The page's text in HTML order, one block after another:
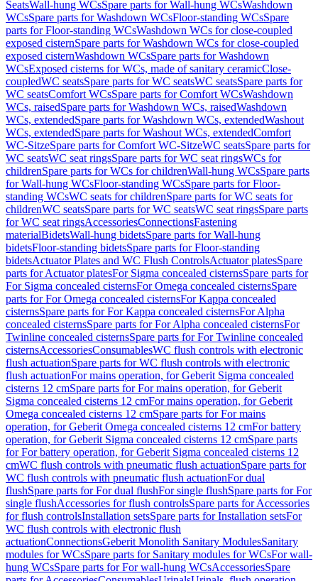
SeatsWall-hung WCsSpare parts for Wall-hung WCsWashdown
WCsSpare parts for Washdown WCsFloor-standing WCsSpare
parts for Floor-standing WCsWashdown WCs for close-coupled
exposed cisternSpare parts for Washdown WCs for close-coupled
exposed cisternWashdown WCsSpare parts for Washdown
WCsExposed cisterns for WCs, made of sanitary ceramicClose-
coupledWC seatsSpare parts for WC seatsWC seatsSpare parts for
WC seatsComfort WCsSpare parts for Comfort WCsWashdown
WCs, raisedSpare parts for Washdown WCs, raisedWashdown
WCs, extendedSpare parts for Washdown WCs, extendedWashout
WCs, extendedSpare parts for Washout WCs, extendedComfort
WC-SitzeSpare parts for Comfort WC-SitzeWC seatsSpare parts for
WC seatsWC seat ringsSpare parts for WC seat ringsWCs for
childrenSpare parts for WCs for childrenWall-hung WCsSpare parts
for Wall-hung WCsFloor-standing WCsSpare parts for Floor-
standing WCsWC seats for childrenSpare parts for WC seats for
childrenWC seatsSpare parts for WC seatsWC seat ringsSpare parts
for WC seat ringsAccessoriesConnectionsFastening
materialBidetsWall-hung bidetsSpare parts for Wall-hung
bidetsFloor-standing bidetsSpare parts for Floor-standing
bidetsActuator Plates and WC Flush ControlsActuator platesSpare
parts for Actuator platesFor Sigma concealed cisternsSpare parts for
For Sigma concealed cisternsFor Omega concealed cisternsSpare
parts for For Omega concealed cisternsFor Kappa concealed
cisternsSpare parts for For Kappa concealed cisternsFor Alpha
concealed cisternsSpare parts for For Alpha concealed cisternsFor
Twinline concealed cisternsSpare parts for For Twinline concealed
cisternsAccessoriesConsumablesWC flush controls with electronic
flush actuationSpare parts for WC flush controls with electronic
flush actuationFor mains operation, for Geberit Sigma concealed
cisterns 12 cmSpare parts for For mains operation, for Geberit
Sigma concealed cisterns 12 cmFor mains operation, for Geberit
Omega concealed cisterns 12 cmSpare parts for For mains
operation, for Geberit Omega concealed cisterns 12 cmFor battery
operation, for Geberit Sigma concealed cisterns 12 cmSpare parts
for For battery operation, for Geberit Sigma concealed cisterns 12
cmWC flush controls with pneumatic flush actuationSpare parts for
WC flush controls with pneumatic flush actuationFor dual
flushSpare parts for For dual flushFor single flushSpare parts for For
single flushAccessories for flush controlsSpare parts for Accessories
for flush controlsInstallation setsSpare parts for Installation setsFor
WC flush controls with electronic flush
actuationConnectionsGeberit Monolith Sanitary ModulesSanitary
modules for WCsSpare parts for Sanitary modules for WCsFor wall-
hung WCsSpare parts for For wall-hung WCsAccessoriesSpare